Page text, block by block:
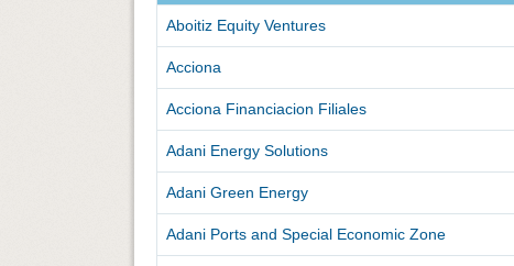
Aboitiz Equity Ventures
Acciona
Acciona Financiacion Filiales
Adani Energy Solutions
Adani Green Energy
Adani Ports and Special Economic Zone